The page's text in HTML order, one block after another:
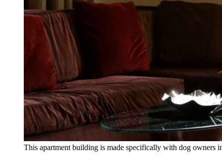
This apartment building is made specifically with dog owners